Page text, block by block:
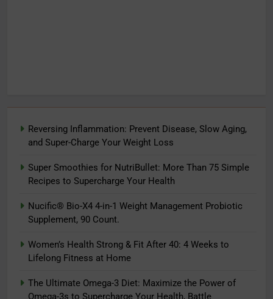
Reversing Inflammation: Prevent Disease, Slow Aging,
and Super-Charge Your Weight Loss
Super Smoothies for NutriBullet: More Than 75 Simple
Recipes to Supercharge Your Health
Nucific® Bio-X4 4-in-1 Weight Management Probiotic
Supplement, 90 Count.
Women’s Health Strong & Fit After 40: 4 Weeks to
Lifelong Fitness at Home
The Ultimate Omega-3 Diet: Maximize the Power of
Omega-3s to Supercharge Your Health, Battle